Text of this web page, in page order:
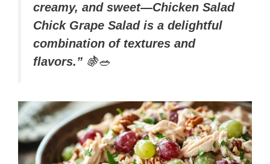
creamy, and sweet—Chicken Salad
Chick Grape Salad is a delightful
combination of textures and
flavors.” 🍇🥗